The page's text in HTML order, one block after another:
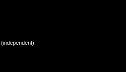
(independent)